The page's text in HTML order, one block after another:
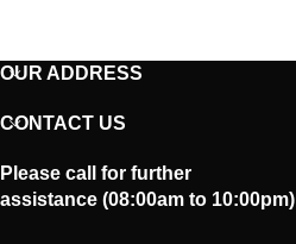
OUR ADDRESS
CONTACT US
Please call for further
assistance (08:00am to 10:00pm)